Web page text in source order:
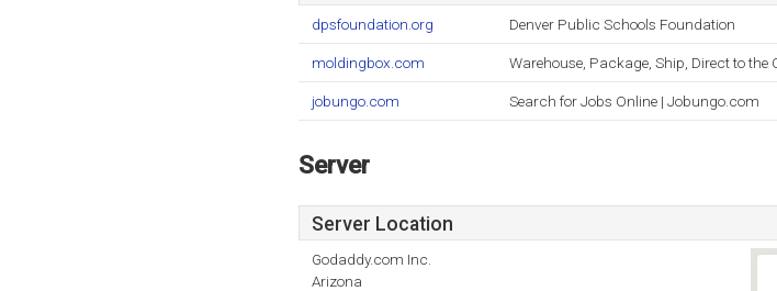
dpsfoundation.org Denver Public Schools Foundation
moldingbox.com Warehouse, Package, Ship, Direct to the
jobungo.com Search for Jobs Online | Jobungo.com
Server
Server Location
Godaddy.com Inc.
Arizona